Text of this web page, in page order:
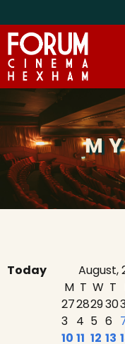
Today August,
M T W T
27282930
3 4 5 6
10 11 12 13